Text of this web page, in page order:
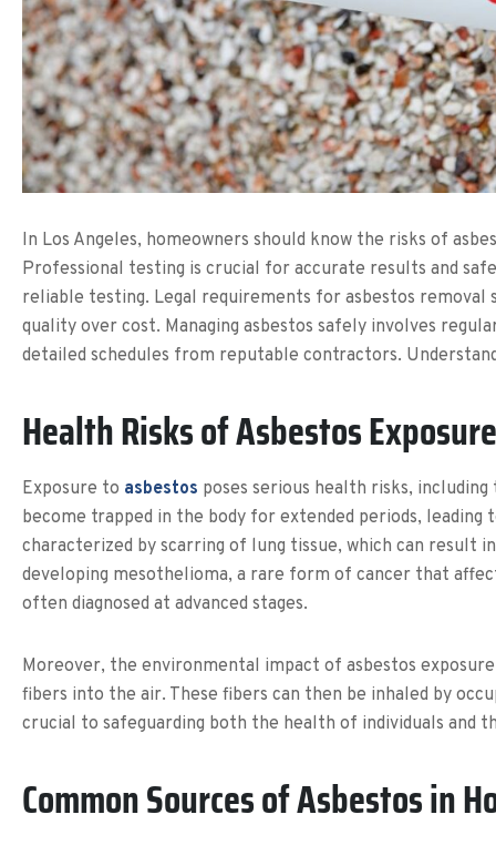
In Los Angeles, homeowners should know the risks of
Professional testing is crucial for accurate results and
reliable testing. Legal requirements for asbestos removal
quality over cost. Managing asbestos safely involves
detailed schedules from reputable contractors.
Health Risks of Asbestos Exposure
Exposure to asbestos poses serious health risks,
become trapped in the body for extended periods, leading
characterized by scarring of lung tissue, which can result
developing mesothelioma, a rare form of cancer that
often diagnosed at advanced stages.
Moreover, the environmental impact of asbestos
fibers into the air. These fibers can then be inhaled by
crucial to safeguarding both the health of individuals and
Common Sources of Asbestos in